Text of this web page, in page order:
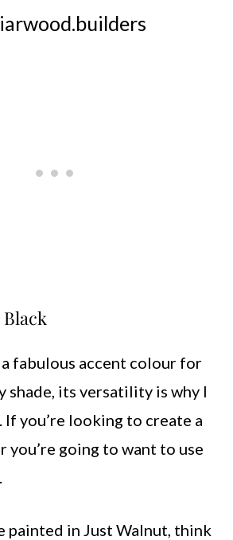
fabulous accent colour for
shade, its versatility is why I
If you’re looking to create a
going to want to use
painted in Just Walnut, think